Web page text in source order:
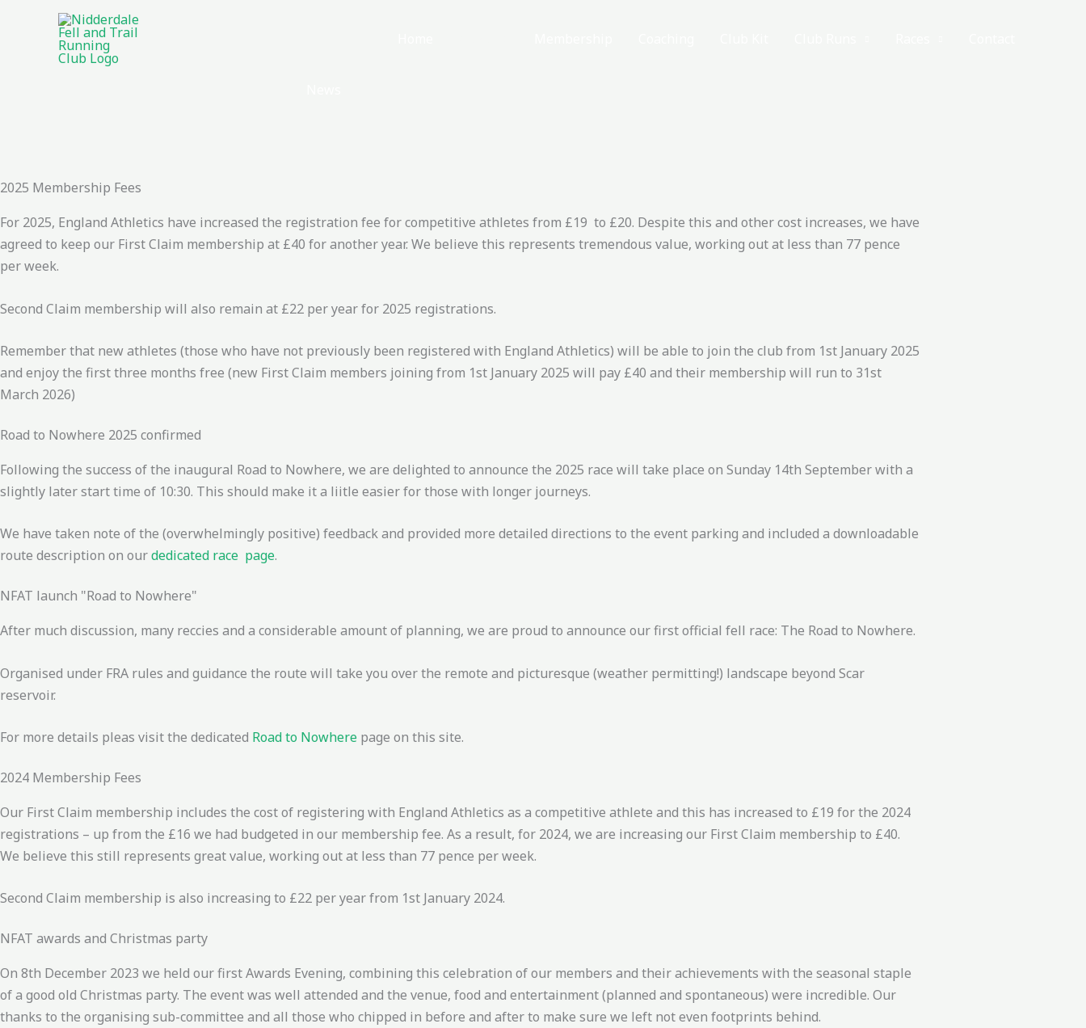
2025 Membership Fees
For 2025, England Athletics have increased the registration fee for competitive athletes from £19 to £20. Despite this and other cost increases, we have
agreed to keep our First Claim membership at £40 for another year. We believe this represents tremendous value, working out at less than 77 pence
per week.
Second Claim membership will also remain at £22 per year for 2025 registrations.
Remember that new athletes (those who have not previously been registered with England Athletics) will be able to join the club from 1st January 2025
and enjoy the first three months free (new First Claim members joining from 1st January 2025 will pay £40 and their membership will run to 31st
March 2026)
Road to Nowhere 2025 confirmed
Following the success of the inaugural Road to Nowhere, we are delighted to announce the 2025 race will take place on Sunday 14th September with a
slightly later start time of 10:30. This should make it a liitle easier for those with longer journeys.
We have taken note of the (overwhelmingly positive) feedback and provided more detailed directions to the event parking and included a downloadable
route description on ourdedicated race page.
NFAT launch "Road to Nowhere"
After much discussion, many reccies and a considerable amount of planning, we are proud to announce our first official fell race: The Road to Nowhere.
Organised under FRA rules and guidance the route will take you over the remote and picturesque (weather permitting!) landscape beyond Scar
reservoir.
For more details pleas visit the dedicated Road to Nowhere page on this site.
2024 Membership Fees
Our First Claim membership includes the cost of registering with England Athletics as a competitive athlete and this has increased to £19 for the 2024
registrations – up from the £16 we had budgeted in our membership fee. As a result, for 2024, we are increasing our First Claim membership to £40.
We believe this still represents great value, working out at less than 77 pence per week.
Second Claim membership is also increasing to £22 per year from 1st January 2024.
NFAT awards and Christmas party
On 8th December 2023 we held our first Awards Evening, combining this celebration of our members and their achievements with the seasonal staple
of a good old Christmas party. The event was well attended and the venue, food and entertainment (planned and spontaneous) were incredible. Our
thanks to the organising sub-committee and all those who chipped in before and after to make sure we left not even footprints behind.